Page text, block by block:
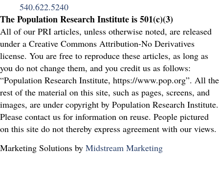
540.622.5240
The Population Research Institute is 501(c)(3)
All of our PRI articles, unless otherwise noted, are released
under a Creative Commons Attribution-No Derivatives
license. You are free to reproduce these articles, as long as
you do not change them, and you credit us as follows:
“Population Research Institute, https://www.pop.org”. All the
rest of the material on this site, such as pages, screens, and
images, are under copyright by Population Research Institute.
Please contact us for information on reuse. People pictured
on this site do not thereby express agreement with our views.
Marketing Solutions by Midstream Marketing